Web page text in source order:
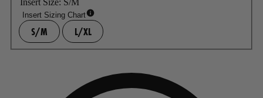
Insert Size: S/M
Insert Sizing Chart
S/M L/XL